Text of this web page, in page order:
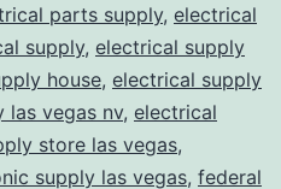
parts supply, electrical
supply, electrical supply
house, electrical supply
las vegas nv, electrical
store las vegas,
supply las vegas, federal